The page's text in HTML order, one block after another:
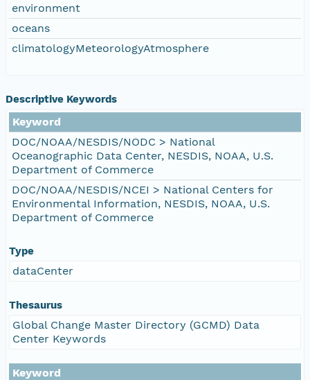
environment
oceans
climatologyMeteorologyAtmosphere
Descriptive Keywords
Keyword
DOC/NOAA/NESDIS/NODC > National
Oceanographic Data Center, NESDIS, NOAA, U.S.
Department of Commerce
DOC/NOAA/NESDIS/NCEI > National Centers for
Environmental Information, NESDIS, NOAA, U.S.
Department of Commerce
Type
dataCenter
Thesaurus
Global Change Master Directory (GCMD) Data
Center Keywords
Keyword